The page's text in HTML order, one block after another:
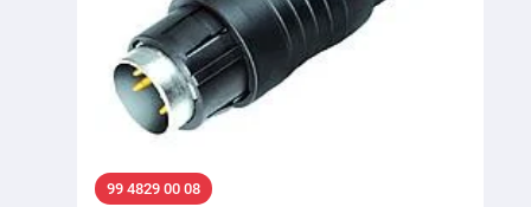
99 4829 00 08